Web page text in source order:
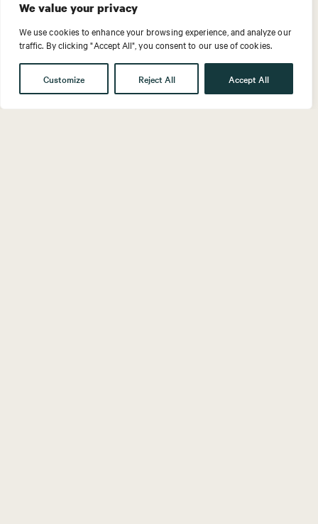
We value your privacy
We use cookies to enhance your browsing experience, and analyze our
traffic. By clicking "Accept All", you consent to our use of cookies.
Customize Reject All Accept All